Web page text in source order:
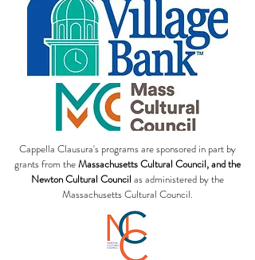
Cappella Clausura's programs are sponsored in part by
grants from theMassachusetts Cultural Council, and the
Newton Cultural Councilas administered by the
Massachusetts Cultural Council.